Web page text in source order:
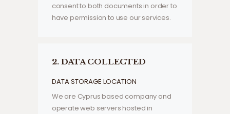
consent to both documents in order to
have permission to use our services.
2. DATA COLLECTED
DATA STORAGE LOCATION
We are Cyprus based company and
operate web servers hosted in